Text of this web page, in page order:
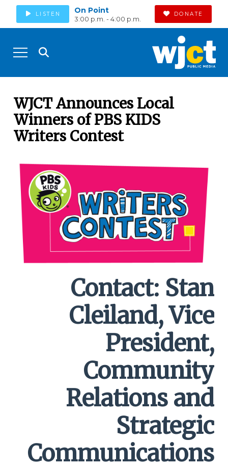
LISTEN On Point
3:00 p.m. - 4:00 p.m.
DONATE
WJCT Announces Local
Winners of PBS KIDS
Writers Contest
Contact: Stan
Cleiland, Vice
President,
Community
Relations and
Strategic
Communications